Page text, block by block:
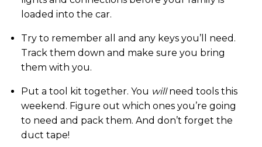
loaded into the car.
Try to remember all and any keys you’ll need.
Track them down and make sure you bring
them with you.
Put a tool kit together. You willneed tools this
weekend. Figure out which ones you’re going
to need and pack them. And don’t forget the
duct tape!